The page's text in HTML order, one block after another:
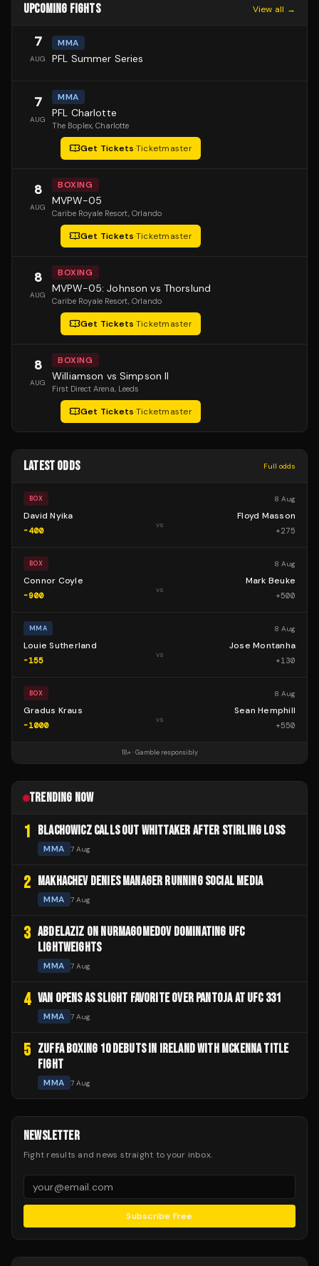
UPCOMING FIGHTS View all →
7
AUG
MMA
PFL Summer Series
7
AUG
MMA
PFL Charlotte
The Boplex, Charlotte
Get Tickets·Ticketmaster
8
AUG
BOXING
MVPW-05
Caribe Royale Resort, Orlando
Get Tickets·Ticketmaster
8
AUG
BOXING
MVPW-05: Johnson vs Thorslund
Caribe Royale Resort, Orlando
Get Tickets·Ticketmaster
8
AUG
BOXING
Williamson vs Simpson II
First Direct Arena, Leeds
Get Tickets·Ticketmaster
LATEST ODDS Full odds
BOX 8 Aug
David Nyika
-400
vs
Floyd Masson
+275
BOX 8 Aug
Connor Coyle
-900
vs
Mark Beuke
+500
MMA 8 Aug
Louie Sutherland
-155
vs
Jose Montanha
+130
BOX 8 Aug
Gradus Kraus
-1000
vs
Sean Hemphill
+550
18+ · Gamble responsibly
TRENDING NOW
1 BLACHOWICZ CALLS OUT WHITTAKER AFTER STIRLING LOSS
MMA 7 Aug
2 MAKHACHEV DENIES MANAGER RUNNING SOCIAL MEDIA
MMA 7 Aug
3 ABDELAZIZ ON NURMAGOMEDOV DOMINATING UFC
LIGHTWEIGHTS
MMA 7 Aug
4 VAN OPENS AS SLIGHT FAVORITE OVER PANTOJA AT UFC 331
MMA 7 Aug
5 ZUFFA BOXING 10 DEBUTS IN IRELAND WITH MCKENNA TITLE
FIGHT
MMA 7 Aug
NEWSLETTER
Fight results and news straight to your inbox.
Subscribe Free